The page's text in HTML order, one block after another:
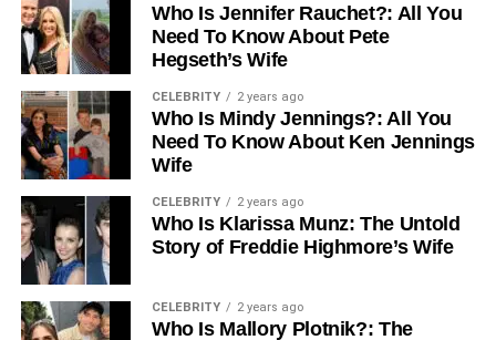
Who Is Jennifer Rauchet?: All You
Need To Know About Pete
Hegseth’s Wife
CELEBRITY 2 years ago
Who Is Mindy Jennings?: All You
Need To Know About Ken Jennings
Wife
CELEBRITY 2 years ago
Who Is Klarissa Munz: The Untold
Story of Freddie Highmore’s Wife
CELEBRITY 2 years ago
Who Is Mallory Plotnik?: The